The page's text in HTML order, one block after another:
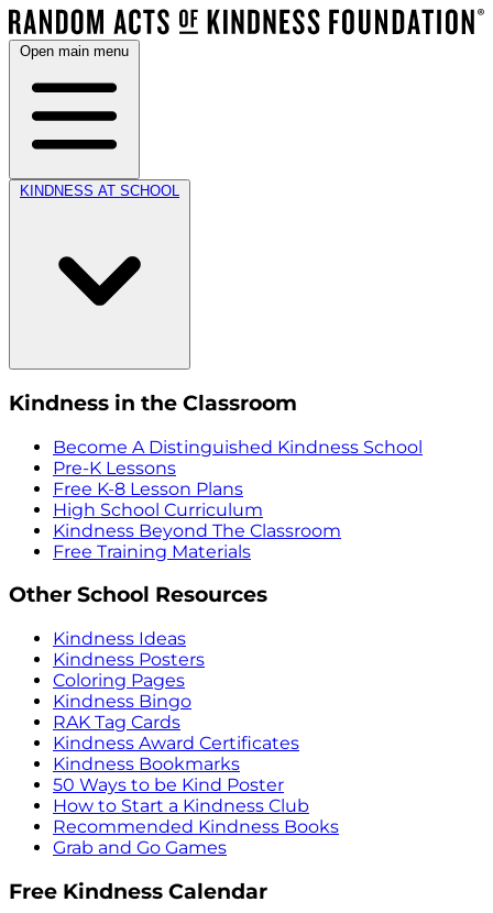
Open main menu
KINDNESS AT SCHOOL
Kindness in the Classroom
Become A Distinguished Kindness School
Pre-K Lessons
Free K-8 Lesson Plans
High School Curriculum
Kindness Beyond The Classroom
Free Training Materials
Other School Resources
Kindness Ideas
Kindness Posters
Coloring Pages
Kindness Bingo
RAK Tag Cards
Kindness Award Certificates
Kindness Bookmarks
50 Ways to be Kind Poster
How to Start a Kindness Club
Recommended Kindness Books
Grab and Go Games
Free Kindness Calendar